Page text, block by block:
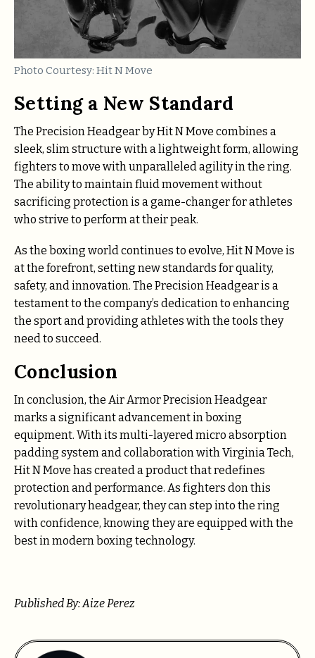
Photo Courtesy: Hit N Move
Setting a New Standard
The Precision Headgear by Hit N Move combines a
sleek, slim structure with a lightweight form, allowing
fighters to move with unparalleled agility in the ring.
The ability to maintain fluid movement without
sacrificing protection is a game-changer for athletes
who strive to perform at their peak.
As the boxing world continues to evolve, Hit N Move is
at the forefront, setting new standards for quality,
safety, and innovation. The Precision Headgear is a
testament to the company’s dedication to enhancing
the sport and providing athletes with the tools they
need to succeed.
Conclusion
In conclusion, the Air Armor Precision Headgear
marks a significant advancement in boxing
equipment. With its multi-layered micro absorption
padding system and collaboration with Virginia Tech,
Hit N Move has created a product that redefines
protection and performance. As fighters don this
revolutionary headgear, they can step into the ring
with confidence, knowing they are equipped with the
best in modern boxing technology.
Published By: Aize Perez